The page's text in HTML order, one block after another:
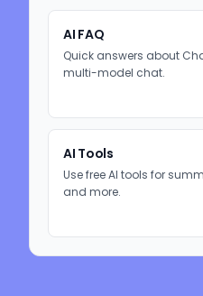
AI FAQ
Quick answers about
multi-model chat.
AI Tools
Use free AI tools for
and more.